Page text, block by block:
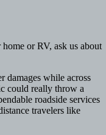
or RV, ask us about
damages while across
could really throw a
roadside services
travelers like